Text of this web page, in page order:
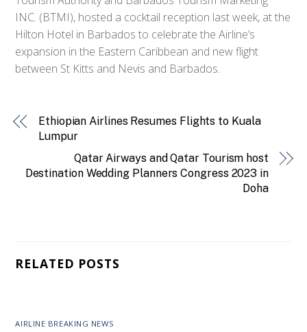
INC. (BTMI), hosted a cocktail reception last week, at the
Hilton Hotel in Barbados to celebrate the Airline’s
expansion in the Eastern Caribbean and new flight
between St Kitts and Nevis and Barbados.
Ethiopian Airlines Resumes Flights to Kuala
Lumpur
Qatar Airways and Qatar Tourism host
Destination Wedding Planners Congress 2023 in
Doha
RELATED POSTS
AIRLINE BREAKING NEWS